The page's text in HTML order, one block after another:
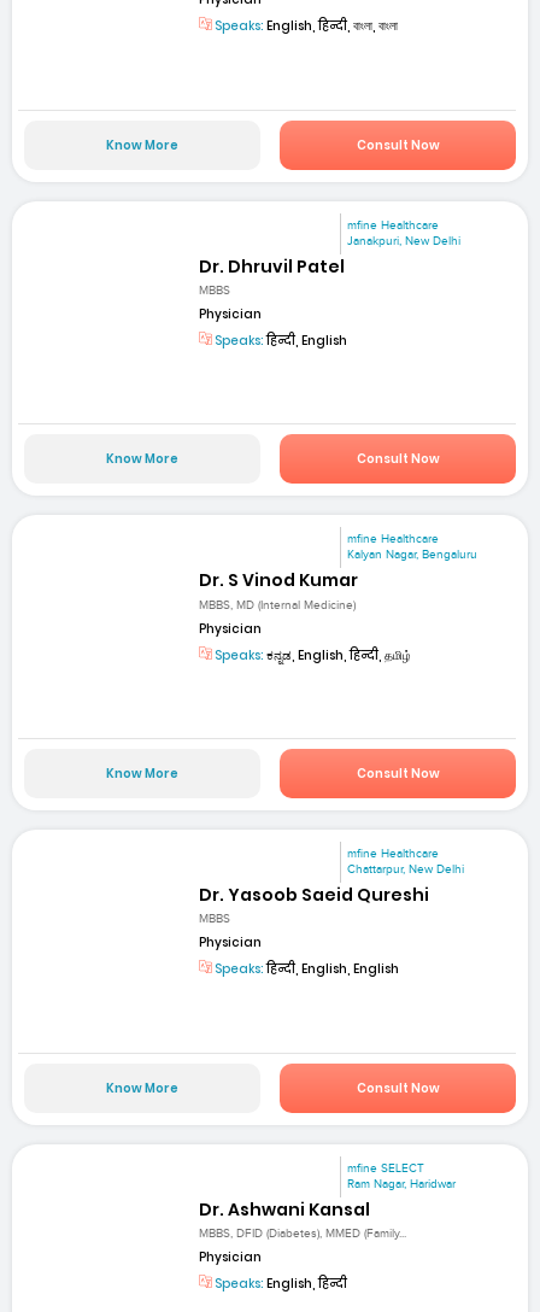
Speaks: English, हिन्दी, বাংলা, বাংলা
Know More Consult Now
mfine Healthcare
Janakpuri, New Delhi
Dr. Dhruvil Patel
MBBS
Physician
Speaks:हिन्दी, English
Know More Consult Now
mfine Healthcare
Kalyan Nagar, Bengaluru
Dr. S Vinod Kumar
MBBS, MD (Internal Medicine)
Physician
Speaks: ಕನ್ನಡ, English, हिन्दी, தமிழ்
Know More Consult Now
mfine Healthcare
Chattarpur, New Delhi
Dr. Yasoob Saeid Qureshi
MBBS
Physician
Speaks:हिन्दी, English, English
Know More Consult Now
mfine SELECT
Ram Nagar, Haridwar
Dr. Ashwani Kansal
MBBS, DFID (Diabetes), MMED (Family...
Physician
Speaks: English, हिन्दी